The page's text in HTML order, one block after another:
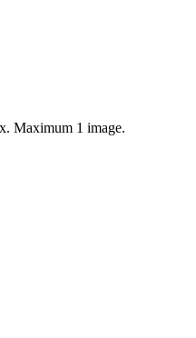
Maximum 1 image.